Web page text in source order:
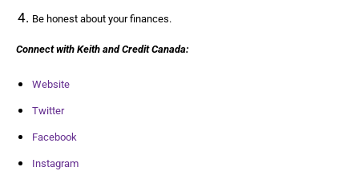
Be honest about your finances.
Connect with Keith and Credit Canada:
Website
Twitter
Facebook
Instagram